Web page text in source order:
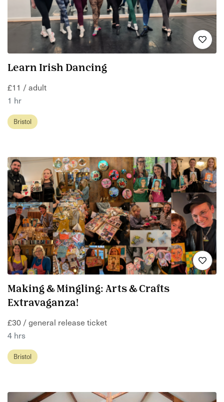
Learn Irish Dancing
£11 / adult
1 hr
Bristol
Making & Mingling: Arts & Crafts
Extravaganza!
£30 / general release ticket
4 hrs
Bristol